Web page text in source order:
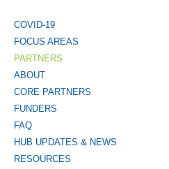
COVID-19
FOCUS AREAS
PARTNERS
ABOUT
CORE PARTNERS
FUNDERS
FAQ
HUB UPDATES & NEWS
RESOURCES